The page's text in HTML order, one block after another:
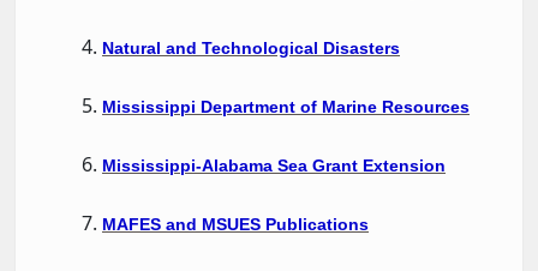
Natural and Technological Disasters
Mississippi Department of Marine Resources
Mississippi-Alabama Sea Grant Extension
MAFES and MSUES Publications